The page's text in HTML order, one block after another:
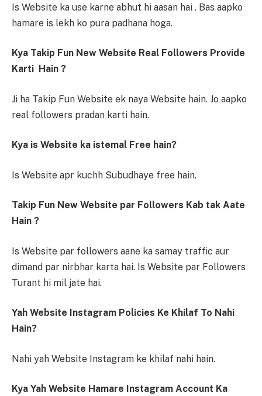
Is Website ka use karne abhut hi aasan hai . Bas aapko
hamare is lekh ko pura padhana hoga.
Kya Takip Fun New Website Real Followers Provide
Karti Hain ?
Ji ha Takip Fun Website ek naya Website hain. Jo aapko
real followers pradan karti hain.
Kya is Website ka istemal Free hain?
Is Website apr kuchh Subudhaye free hain.
Takip Fun New Website par Followers Kab tak Aate
Hain ?
Is Website par followers aane ka samay traffic aur
dimand par nirbhar karta hai. Is Website par Followers
Turant hi mil jate hai.
Yah Website Instagram Policies Ke Khilaf To Nahi
Hain?
Nahi yah Website Instagram ke khilaf nahi hain.
Kya Yah Website Hamare Instagram Account Ka